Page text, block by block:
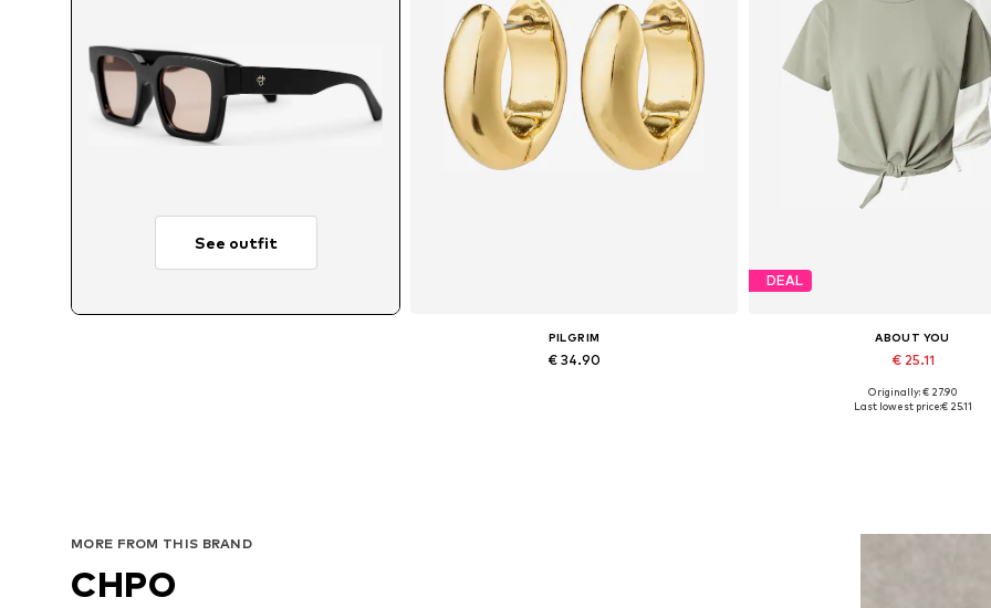
See outfit
PILGRIM
€ 34.90
DEAL
ABOUT YOU
€ 25.11
Available sizes: S, L, XL, XXL
Originally: € 27.90
Last lowest price:€ 25.11
MORE FROM THIS BRAND
CHPO